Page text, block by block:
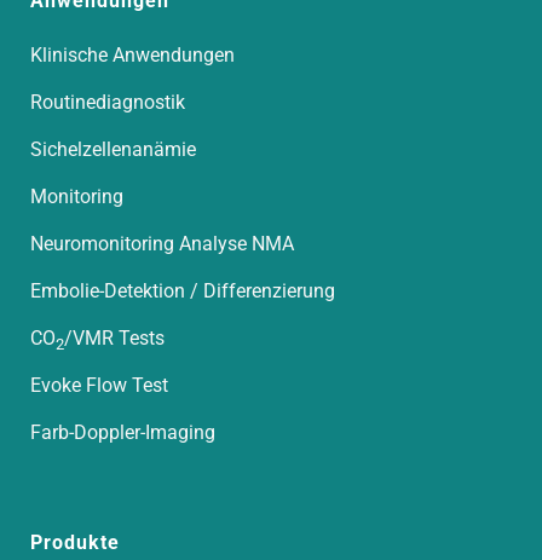
Klinische Anwendungen
Routinediagnostik
Sichelzellenanämie
Monitoring
Neuromonitoring Analyse NMA
Embolie-Detektion / Differenzierung
CO2/VMR Tests
Evoke Flow Test
Farb-Doppler-Imaging
Produkte